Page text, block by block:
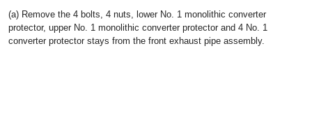
(a) Remove the 4 bolts, 4 nuts, lower No. 1 monolithic converter
protector, upper No. 1 monolithic converter protector and 4 No. 1
converter protector stays from the front exhaust pipe assembly.